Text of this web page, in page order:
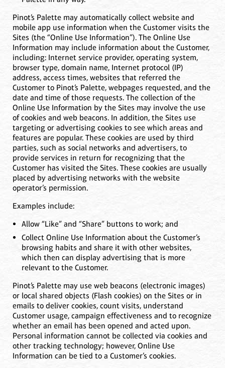
Pinot’s Palette may automatically collect website and
mobile app use information when the Customer visits the
Sites (the “Online Use Information”). The Online Use
Information may include information about the Customer,
including: Internet service provider, operating system,
browser type, domain name, Internet protocol (IP)
address, access times, websites that referred the
Customer to Pinot’s Palette, webpages requested, and the
date and time of those requests. The collection of the
Online Use Information by the Sites may involve the use
of cookies and web beacons. In addition, the Sites use
targeting or advertising cookies to see which areas and
features are popular. These cookies are used by third
parties, such as social networks and advertisers, to
provide services in return for recognizing that the
Customer has visited the Sites. These cookies are usually
placed by advertising networks with the website
operator’s permission.
Examples include:
Allow “Like” and “Share” buttons to work; and
Collect Online Use Information about the Customer’s
browsing habits and share it with other websites,
which then can display advertising that is more
relevant to the Customer.
Pinot’s Palette may use web beacons (electronic images)
or local shared objects (Flash cookies) on the Sites or in
emails to deliver cookies, count visits, understand
Customer usage, campaign effectiveness and to recognize
whether an email has been opened and acted upon.
Personal information cannot be collected via cookies and
other tracking technology; however, Online Use
Information can be tied to a Customer’s cookies.